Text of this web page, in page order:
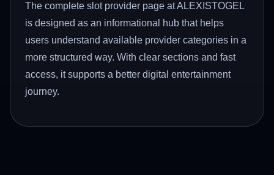
The complete slot provider page at ALEXISTOGEL
is designed as an informational hub that helps
users understand available provider categories in a
more structured way. With clear sections and fast
access, it supports a better digital entertainment
journey.